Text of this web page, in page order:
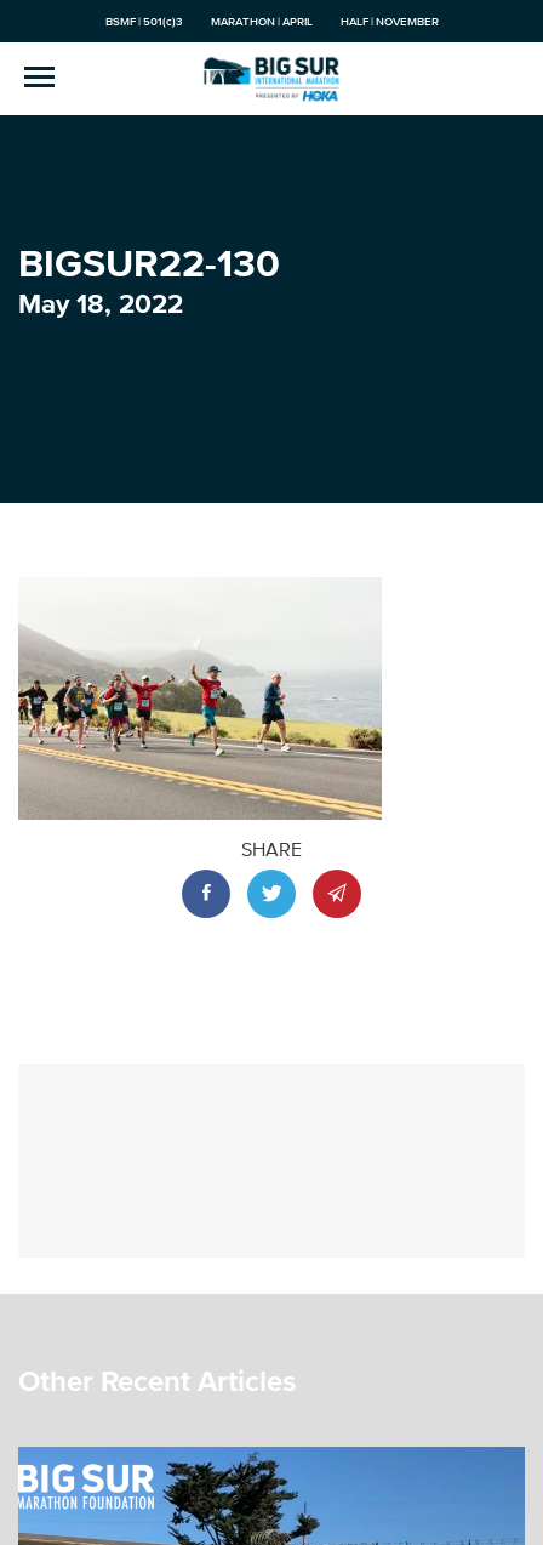
BSMF | 501(c)3 MARATHON | APRIL HALF | NOVEMBER
BIGSUR22-130
May 18, 2022
SHARE
Other Recent Articles